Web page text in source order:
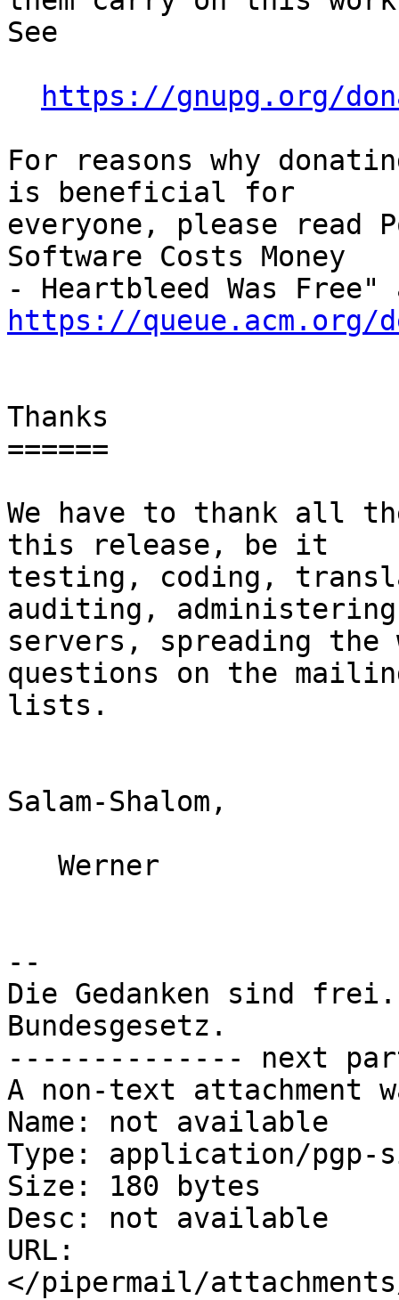
See
https://gnupg.org/
For reasons why
is beneficial for
everyone, please read
Software Costs Money
https://queue.acm.org/
Thanks
======
We have to thank all
this release, be it
testing, coding,
auditing,
servers, spreading the
questions on the
lists.
Salam-Shalom,
--
Die Gedanken sind
Bundesgesetz.
-------------- next
A non-text attachment
Name: not available
Type: application/pgp-
Size: 180 bytes
Desc: not available
URL:
</pipermail/